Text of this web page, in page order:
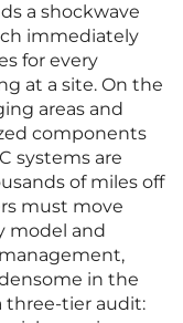
a shockwave
immediately
for every
at a site. On the
areas and
components
systems are
of miles off
must move
model and
in the
three-tier audit: